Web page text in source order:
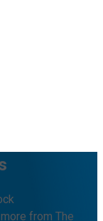
from The